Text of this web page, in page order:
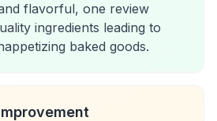
flavorful, one review
ingredients leading to
baked goods.